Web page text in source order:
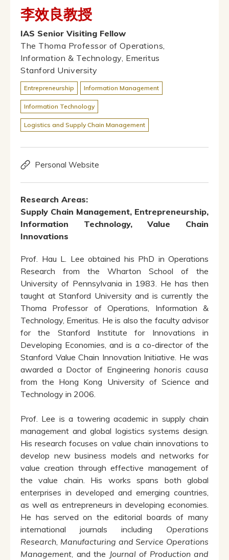
李效良教授
IAS Senior Visiting Fellow
The Thoma Professor of Operations,
Information & Technology, Emeritus
Stanford University
Entrepreneurship Information Management
Information Technology
Logistics and Supply Chain Management
Personal Website
Research Areas:
Supply Chain Management, Entrepreneurship,
Information Technology, Value Chain
Innovations
Prof. Hau L. Lee obtained his PhD in Operations
Research from the Wharton School of the
University of Pennsylvania in 1983. He has then
taught at Stanford University and is currently the
Thoma Professor of Operations, Information &
Technology, Emeritus. He is also the faculty advisor
for the Stanford Institute for Innovations in
Developing Economies, and is a co-director of the
Stanford Value Chain Innovation Initiative. He was
awarded a Doctor of Engineering honoris causa
from the Hong Kong University of Science and
Technology in 2006.
Prof. Lee is a towering academic in supply chain
management and global logistics systems design.
His research focuses on value chain innovations to
develop new business models and networks for
value creation through effective management of
the value chain. His works spans both global
enterprises in developed and emerging countries,
as well as entrepreneurs in developing economies.
He has served on the editorial boards of many
international journals including Operations
Research, Manufacturing and Service Operations
Management, and the Journal of Production and